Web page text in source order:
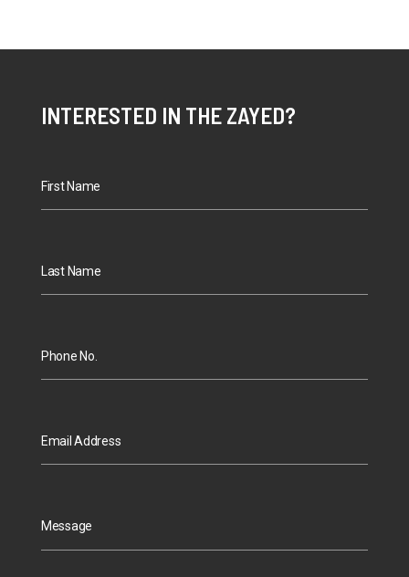
INTERESTED IN THE ZAYED?
First Name
Last Name
Phone No.
Email Address
Message